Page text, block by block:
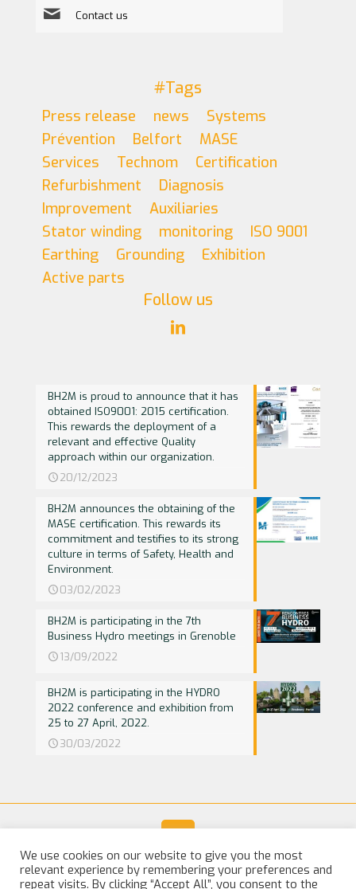
Contact us
#Tags
Press release news
Systems
Prévention
Belfort
MASE
Services
Technom
Certification
Refurbishment
Diagnosis
Improvement
Auxiliaries
Stator winding
monitoring
ISO 9001
Earthing
Grounding
Exhibition
Active parts
Follow us
BH2M is proud to announce that it has
obtained ISO9001: 2015 certification.
This rewards the deployment of a
relevant and effective Quality
approach within our organization.
20/12/2023
BH2M announces the obtaining of the
MASE certification. This rewards its
commitment and testifies to its strong
culture in terms of Safety, Health and
Environment.
03/02/2023
BH2M is participating in the 7th
Business Hydro meetings in Grenoble
13/09/2022
BH2M is participating in the HYDRO
2022 conference and exhibition from
25 to 27 April, 2022.
30/03/2022
© 2025 BH2M. All Rights Reserved |Legal Notice
We use cookies on our website to give you the most
relevant experience by remembering your preferences and
repeat visits. By clicking “Accept All”, you consent to the